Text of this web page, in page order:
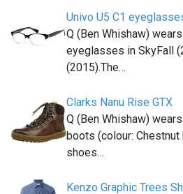
Univo U5 C1
Q (Ben Whishaw)
eyeglasses in SkyFall
(2015).The…
Clarks Nanu Rise GTX
Q (Ben Whishaw)
boots (colour: Chestnut
shoes…
Kenzo Graphic Trees